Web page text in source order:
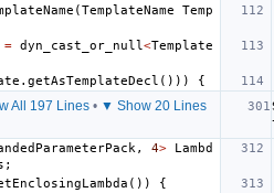
(TemplateName
Temp
= dyn_cast_or_null <Template
. getAsTemplateDecl ())) {
All 197 Lines • ▼ Show 20 Lines
, 4>
Lambd
;
())
{